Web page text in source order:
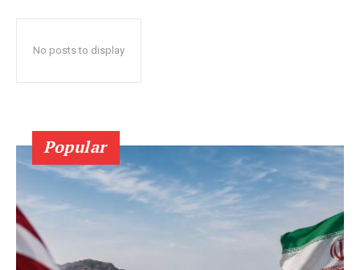
No posts to display
Popular